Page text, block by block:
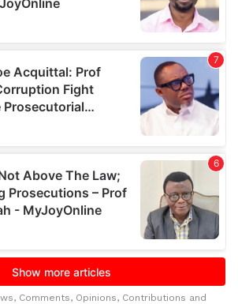
Comments, Opinions, Contributions and